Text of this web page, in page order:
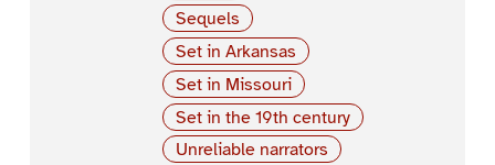
Sequels
Set in Arkansas
Set in Missouri
Set in the 19th century
Unreliable narrators